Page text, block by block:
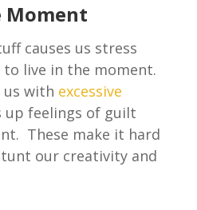
Moment
causes us stress
live in the moment.
with excessive
up feelings of guilt
These make it hard
our creativity and